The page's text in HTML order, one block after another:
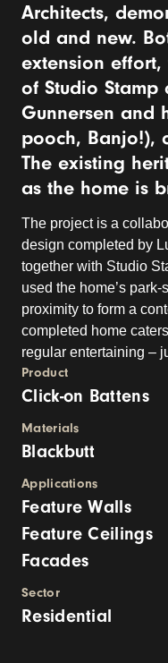
Architects,
old and new.
extension effort,
of Studio Stamp
Gunnersen and
pooch, Banjo!),
The existing
as the home is
The project is a
design completed by
together with Studio
used the home’s
proximity to form a
completed home
regular entertaining –
Product
Click-on Battens
Materials
Blackbutt
Applications
Feature Walls
Feature Ceilings
Facades
Sector
Residential